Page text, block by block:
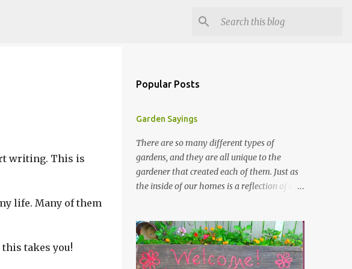
writing. This is
life. Many of them
this takes you!
Popular Posts
Garden Sayings
There are so many different types of
gardens, and they are all unique to the
gardener that created each of them. Just as
the inside of our homes is a reflection of our
that I crafted from old barn board. Each one
says something different. Over the years, I
have collected several other sayings and